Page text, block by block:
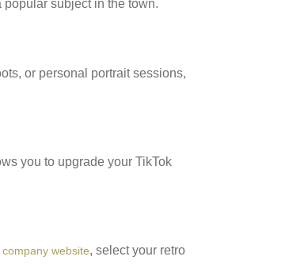
subject in the town.
or personal portrait sessions,
you to upgrade your TikTok
website, select your retro